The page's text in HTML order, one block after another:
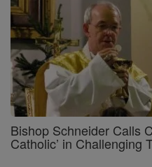
Bishop Schneider Calls
Catholic’ in Challenging